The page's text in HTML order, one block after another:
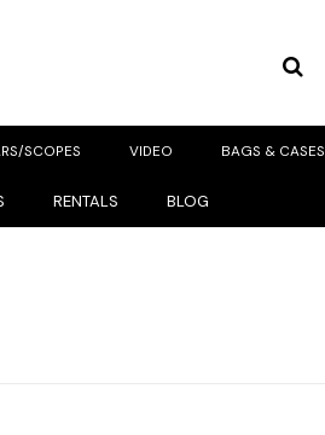
SCOPES VIDEO BAGS & CASES
RENTALS BLOG